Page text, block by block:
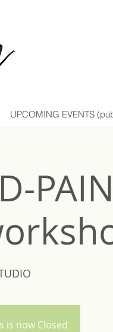
UPCOMING EVENTS
is now Closed